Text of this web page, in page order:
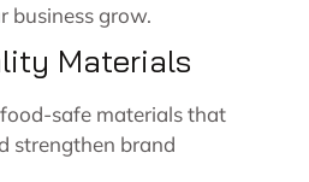
business grow.
Materials
safe materials that
strengthen brand